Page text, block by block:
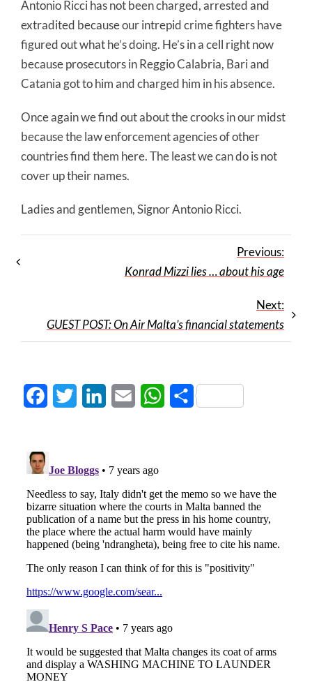
Antonio Ricci has not been charged, arrested and
extradited because our intrepid crime fighters have
figured out what he’s doing. He’s in a cell right now
because prosecutors in Reggio Calabria, Bari and
Catania got to him and charged him in his absence.
Once again we find out about the crooks in our midst
because the law enforcement agencies of other
countries find them here. The least we can do is not
cover up their names.
Ladies and gentlemen, Signor Antonio Ricci.
Previous:
Konrad Mizzi lies … about his age
Next:
GUEST POST: On Air Malta’s financial statements
FacebookTwitter LinkedInEmail WhatsApp
Share